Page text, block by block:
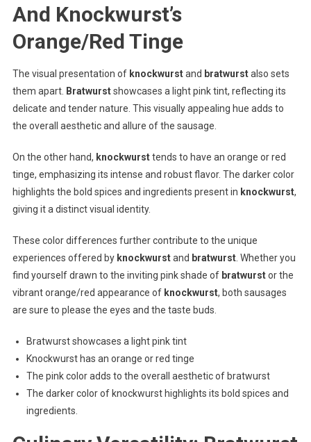
And Knockwurst’s
Orange/Red Tinge
The visual presentation of knockwurstand bratwurstalso sets
them apart. Bratwurstshowcases a light pink tint, reflecting its
delicate and tender nature. This visually appealing hue adds to
the overall aesthetic and allure of the sausage.
On the other hand, knockwursttends to have an orange or red
tinge, emphasizing its intense and robust flavor. The darker color
highlights the bold spices and ingredients present in knockwurst,
giving it a distinct visual identity.
These color differences further contribute to the unique
experiences offered by knockwurstand bratwurst. Whether you
find yourself drawn to the inviting pink shade of bratwurstor the
vibrant orange/red appearance of knockwurst, both sausages
are sure to please the eyes and the taste buds.
Bratwurst showcases a light pink tint
Knockwurst has an orange or red tinge
The pink color adds to the overall aesthetic of bratwurst
The darker color of knockwurst highlights its bold spices and
ingredients.